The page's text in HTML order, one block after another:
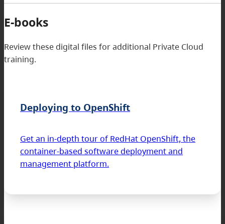
E-books
Review these digital files for additional Private Cloud
training.
Deploying to OpenShift
Get an in-depth tour of RedHat OpenShift, the
container-based software deployment and
management platform.